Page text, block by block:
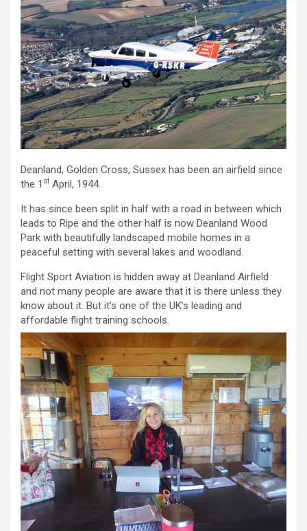
Deanland, Golden Cross, Sussex has been an airfield since
the 1 st April, 1944.
It has since been split in half with a road in between which
leads to Ripe and the other half is now Deanland Wood
Park with beautifully landscaped mobile homes in a
peaceful setting with several lakes and woodland.
Flight Sport Aviation is hidden away at Deanland Airfield
and not many people are aware that it is there unless they
know about it. But it’s one of the UK’s leading and
affordable flight training schools.